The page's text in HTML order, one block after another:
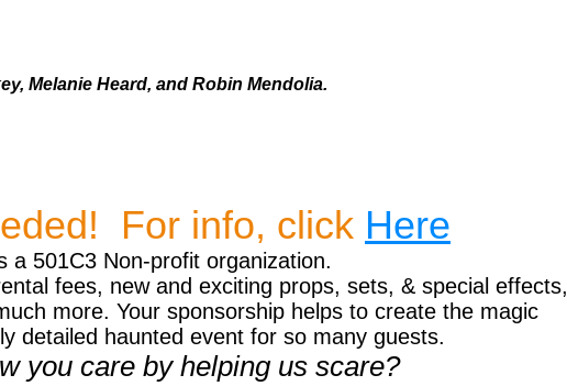
Melanie Heard, and Robin Mendolia.
For info, click Here
a 501C3 Non-profit organization.
fees, new and exciting props, sets, & special effects,
more. Your sponsorship helps to create the magic
detailed haunted event for so many guests.
you care by helping us scare?